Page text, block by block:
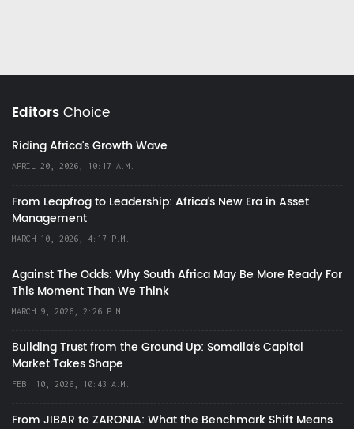
EditorsChoice
Riding Africa's Growth Wave
APRIL 20, 2026, 10:17 A.M.
From Leapfrog to Leadership: Africa’s New Era in Asset
Management
MARCH 10, 2026, 4:17 P.M.
Against The Odds: Why South Africa May Be More Ready For
This Moment Than We Think
MARCH 9, 2026, 2:26 P.M.
Building Trust from the Ground Up: Somalia’s Capital
Market Takes Shape
FEB. 10, 2026, 10:43 A.M.
From JIBAR to ZARONIA: What the Benchmark Shift Means